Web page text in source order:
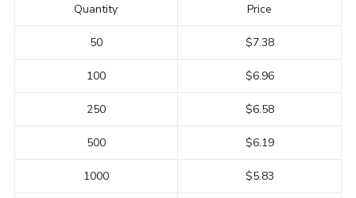
Quantity
50
100
250
500
1000
Price
$7.38
$6.96
$6.58
$6.19
$5.83